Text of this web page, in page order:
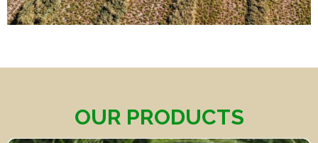
OUR PRODUCTS